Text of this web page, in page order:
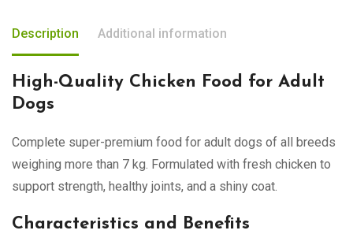
Description Additional information
High-Quality Chicken Food for Adult
Dogs
Complete super-premium food for adult dogs of all breeds
weighing more than 7 kg. Formulated with fresh chicken to
support strength, healthy joints, and a shiny coat.
Characteristics and Benefits